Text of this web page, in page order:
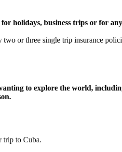
holidays, business trips or for
or three single trip insurance
to explore the world,
trip to Cuba.